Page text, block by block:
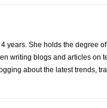
years. She holds the degree
writing blogs and articles on
about the latest trends,